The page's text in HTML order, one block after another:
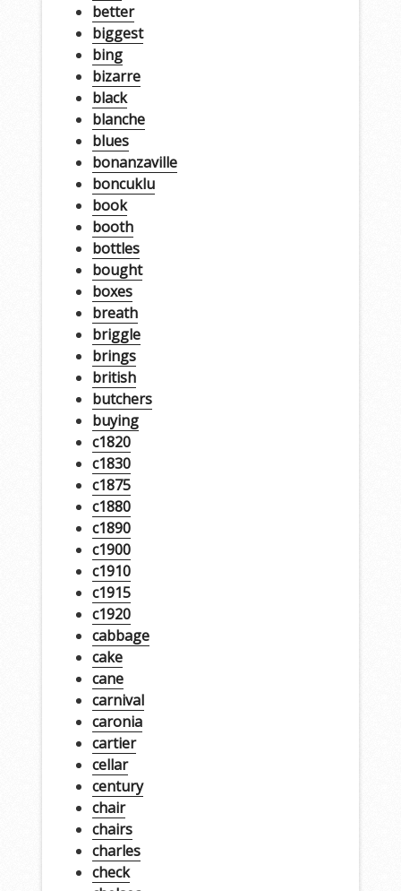
better
biggest
bing
bizarre
black
blanche
blues
bonanzaville
boncuklu
book
booth
bottles
bought
boxes
breath
briggle
brings
british
butchers
buying
c1820
c1830
c1875
c1880
c1890
c1900
c1910
c1915
c1920
cabbage
cake
cane
carnival
caronia
cartier
cellar
century
chair
chairs
charles
check